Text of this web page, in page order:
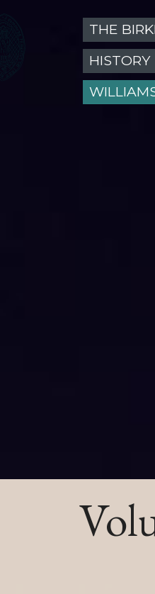
THE
HISTORY